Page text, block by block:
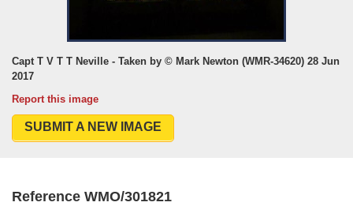
Capt T V T T Neville - Taken by © Mark Newton (WMR-34620) 28 Jun
2017
Report this image
SUBMIT A NEW IMAGE
Reference WMO/301821